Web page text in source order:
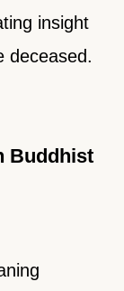
insight
deceased.
Buddhist